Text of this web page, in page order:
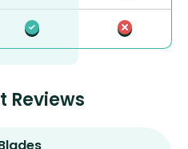
Reviews